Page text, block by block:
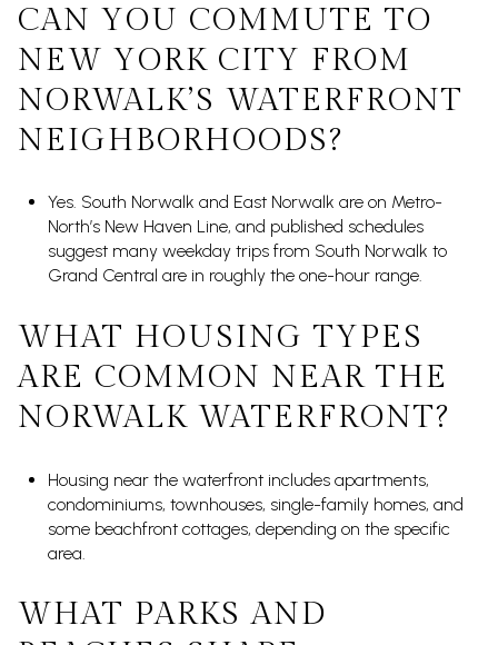
CAN YOU COMMUTE TO
NEW YORK CITY FROM
NORWALK’S WATERFRONT
NEIGHBORHOODS?
Yes. South Norwalk and East Norwalk are on Metro-
North’s New Haven Line, and published schedules
suggest many weekday trips from South Norwalk to
Grand Central are in roughly the one-hour range.
WHAT HOUSING TYPES
ARE COMMON NEAR THE
NORWALK WATERFRONT?
Housing near the waterfront includes apartments,
condominiums, townhouses, single-family homes, and
some beachfront cottages, depending on the specific
area.
WHAT PARKS AND